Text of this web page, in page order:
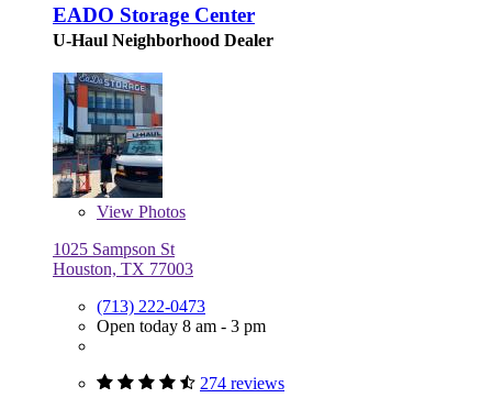
EADO Storage Center
U-Haul Neighborhood Dealer
View Photos
1025 Sampson St
Houston, TX 77003
(713) 222-0473
Open today 8 am - 3 pm
274 reviews